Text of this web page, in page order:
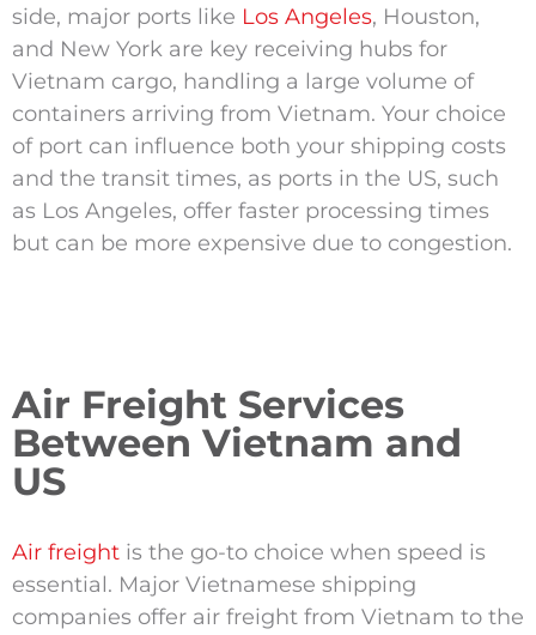
side, major ports like Los Angeles, Houston,
and New York are key receiving hubs for
Vietnam cargo, handling a large volume of
containers arriving from Vietnam. Your choice
of port can influence both your shipping costs
and the transit times, as ports in the US, such
as Los Angeles, offer faster processing times
but can be more expensive due to congestion.
Air Freight Services
Between Vietnam and
US
Air freightis the go-to choice when speed is
essential. Major Vietnamese shipping
companies offer air freight from Vietnam to the